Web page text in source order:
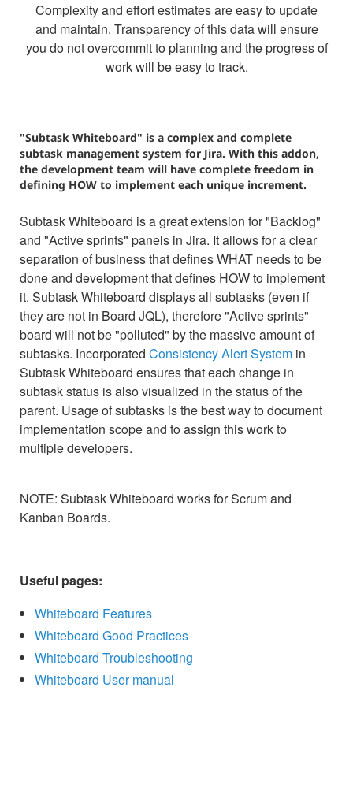
Complexity and effort estimates are easy to update
and maintain. Transparency of this data will ensure
you do not overcommit to planning and the progress of
work will be easy to track.
"Subtask Whiteboard" is a complex and complete
subtask management system for Jira. With this addon,
the development team will have complete freedom in
defining HOW to implement each unique increment.
Subtask Whiteboard is a great extension for "Backlog"
and "Active sprints" panels in Jira. It allows for a clear
separation of business that defines WHAT needs to be
done and development that defines HOW to implement
it. Subtask Whiteboard displays all subtasks (even if
they are not in Board JQL), therefore "Active sprints"
board will not be "polluted" by the massive amount of
subtasks. Incorporated Consistency Alert System in
Subtask Whiteboard ensures that each change in
subtask status is also visualized in the status of the
parent. Usage of subtasks is the best way to document
implementation scope and to assign this work to
multiple developers.
NOTE: Subtask Whiteboard works for Scrum and
Kanban Boards.
Useful pages:
Whiteboard Features
Whiteboard Good Practices
Whiteboard Troubleshooting
Whiteboard User manual